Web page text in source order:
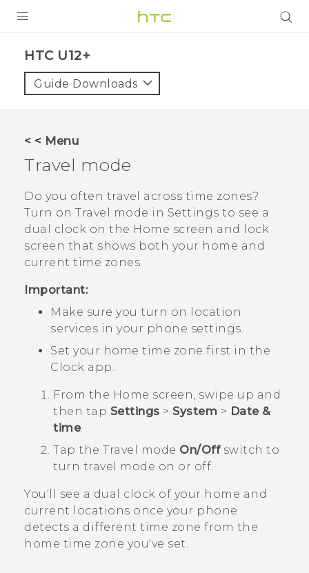
VIVE
VIVERSE
SUPPORT
HTC Devices & Accessories
Video Tutorials
HTC U12+‎
Guide Downloads
< < Menu
Travel mode
Do you often travel across time zones?
Turn on Travel mode in Settings to see a
dual clock on the Home screen and lock
screen that shows both your home and
current time zones.
Important:
Make sure you turn on location
services in your phone settings.
Set your home time zone first in the
Clock app.
From the Home screen, swipe up and
then tap Settings > System > Date &
time.
Tap the Travel mode On/Offswitch to
turn travel mode on or off.
You'll see a dual clock of your home and
current locations once your phone
detects a different time zone from the
home time zone you've set.